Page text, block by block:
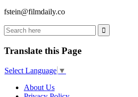
fstein@filmdaily.co
Translate this Page
Select Language ▼
About Us